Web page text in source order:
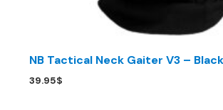
NB Tactical Neck Gaiter V3 – Black
39.95$